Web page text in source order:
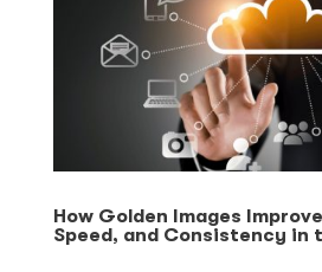
How Golden Images
Speed, and Consistency in